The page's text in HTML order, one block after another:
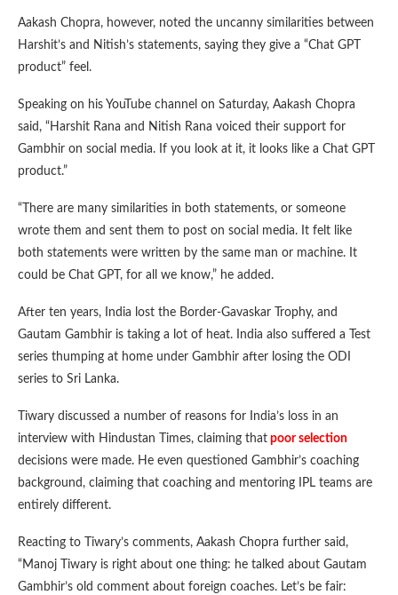
Aakash Chopra, however, noted the uncanny similarities between
Harshit’s and Nitish’s statements, saying they give a “Chat GPT
product” feel.
Speaking on his YouTube channel on Saturday, Aakash Chopra
said, “Harshit Rana and Nitish Rana voiced their support for
Gambhir on social media. If you look at it, it looks like a Chat GPT
product.”
“There are many similarities in both statements, or someone
wrote them and sent them to post on social media. It felt like
both statements were written by the same man or machine. It
could be Chat GPT, for all we know,” he added.
After ten years, India lost the Border-Gavaskar Trophy, and
Gautam Gambhir is taking a lot of heat. India also suffered a Test
series thumping at home under Gambhir after losing the ODI
series to Sri Lanka.
Tiwary discussed a number of reasons for India’s loss in an
interview with Hindustan Times, claiming that poor selection
decisions were made. He even questioned Gambhir’s coaching
background, claiming that coaching and mentoring IPL teams are
entirely different.
Reacting to Tiwary’s comments, Aakash Chopra further said,
“Manoj Tiwary is right about one thing: he talked about Gautam
Gambhir’s old comment about foreign coaches. Let’s be fair: